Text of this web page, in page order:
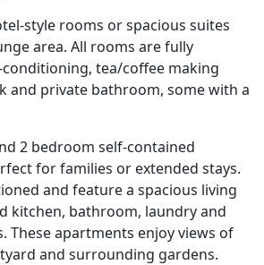
style rooms or spacious suites
area. All rooms are fully
tea/coffee making
and private bathroom, some with a
2 bedroom self-contained
for families or extended stays.
and feature a spacious living
kitchen, bathroom, laundry and
These apartments enjoy views of
and surrounding gardens.